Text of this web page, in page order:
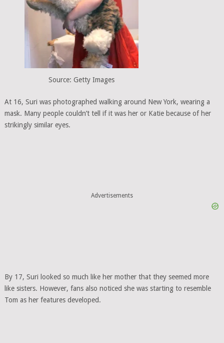
Source: Getty Images
At 16, Suri was photographed walking around New York, wearing a
mask. Many people couldn’t tell if it was her or Katie because of her
strikingly similar eyes.
Advertisements
By 17, Suri looked so much like her mother that they seemed more
like sisters. However, fans also noticed she was starting to resemble
Tom as her features developed.